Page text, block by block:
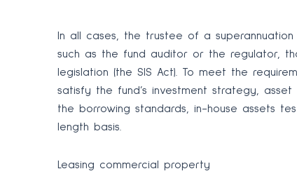
In all cases, the trustee of a
such as the fund auditor or the regulator,
legislation (the SIS Act). To meet the
satisfy the fund’s investment strategy,
the borrowing standards, in-house assets
length basis.
Leasing commercial property